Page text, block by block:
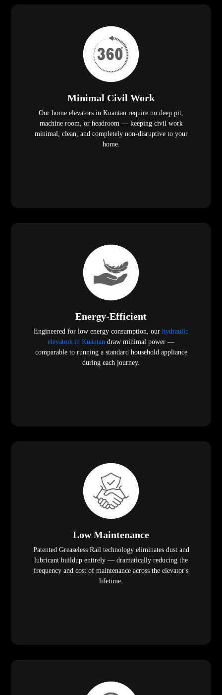
Minimal Civil Work
Our home elevators in Kuantan require no deep pit,
machine room, or headroom — keeping civil work
minimal, clean, and completely non-disruptive to your
home.
Energy-Efficient
Engineered for low energy consumption, our hydraulic
elevators in Kuantan draw minimal power —
comparable to running a standard household appliance
during each journey.
Low Maintenance
Patented Greaseless Rail technology eliminates dust and
lubricant buildup entirely — dramatically reducing the
frequency and cost of maintenance across the elevator's
lifetime.